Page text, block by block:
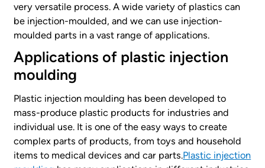
very versatile process. A wide variety of plastics can
be injection-moulded, and we can use injection-
moulded parts in a vast range of applications.
Applications of plastic injection
moulding
Plastic injection moulding has been developed to
mass-produce plastic products for industries and
individual use. It is one of the easy ways to create
complex parts of products, from toys and household
items to medical devices and car parts.Plastic injection